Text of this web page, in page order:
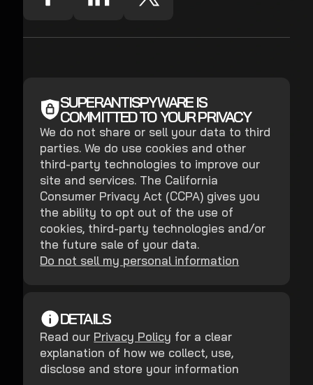
SUPERANTISPYWARE IS
COMMITTED TO YOUR PRIVACY
We do not share or sell your data to third
parties. We do use cookies and other
third-party technologies to improve our
site and services. The California
Consumer Privacy Act (CCPA) gives you
the ability to opt out of the use of
cookies, third-party technologies and/or
the future sale of your data.
Do not sell my personal information
DETAILS
Read our Privacy Policy for a clear
explanation of how we collect, use,
disclose and store your information